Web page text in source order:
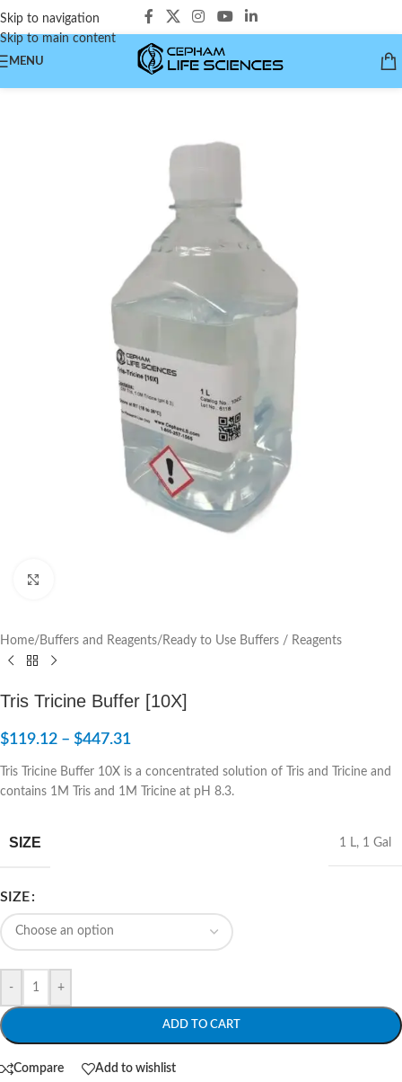
Skip to navigation
Skip to main content
MENU
Home/ Buffers and Reagents/ Ready to Use Buffers / Reagents
Tris Tricine Buffer [10X]
$119.12 – $447.31
Tris Tricine Buffer 10X is a concentrated solution of Tris and Tricine and
contains 1M Tris and 1M Tricine at pH 8.3.
SIZE 1 L, 1 Gal
SIZE
- +
ADD TO CART
Compare Add to wishlist